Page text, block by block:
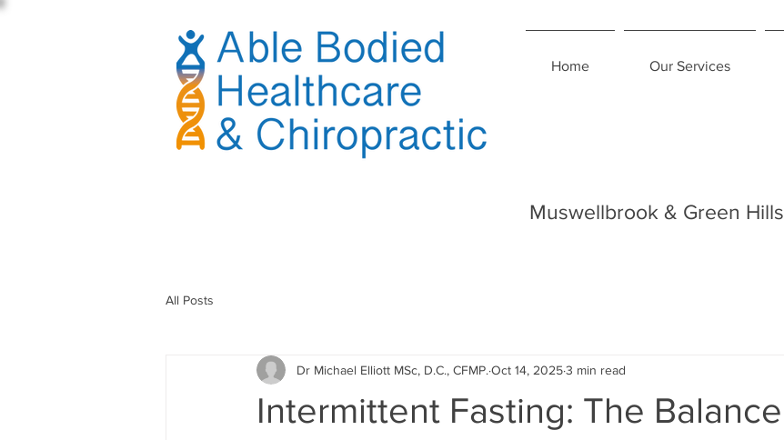
Home Our Services
Muswellbrook & Green Hills
All Posts
Intermittent Fasting: The Balance
Dr Michael Elliott MSc, D.C., CFMP. Oct 14, 20253 min read